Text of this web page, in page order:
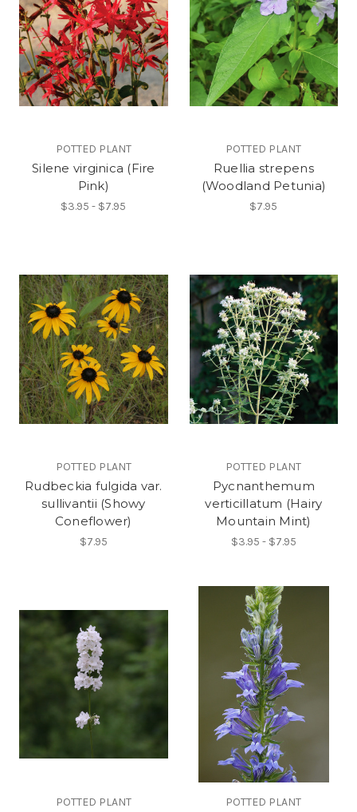
POTTED PLANT
Silene virginica (Fire
Pink)
$3.95 - $7.95
POTTED PLANT
Ruellia strepens
(Woodland Petunia)
$7.95
POTTED PLANT
Rudbeckia fulgida var.
sullivantii (Showy
Coneflower)
$7.95
POTTED PLANT
Pycnanthemum
verticillatum (Hairy
Mountain Mint)
$3.95 - $7.95
POTTED PLANT POTTED PLANT